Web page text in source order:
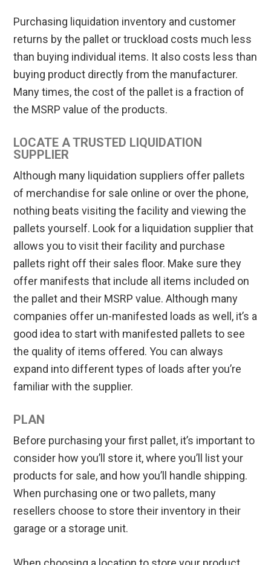
Purchasing liquidation inventory and customer
returns by the pallet or truckload costs much less
than buying individual items. It also costs less than
buying product directly from the manufacturer.
Many times, the cost of the pallet is a fraction of
the MSRP value of the products.
LOCATE A TRUSTED LIQUIDATION
SUPPLIER
Although many liquidation suppliers offer pallets
of merchandise for sale online or over the phone,
nothing beats visiting the facility and viewing the
pallets yourself. Look for a liquidation supplier that
allows you to visit their facility and purchase
pallets right off their sales floor. Make sure they
offer manifests that include all items included on
the pallet and their MSRP value. Although many
companies offer un-manifested loads as well, it’s a
good idea to start with manifested pallets to see
the quality of items offered. You can always
expand into different types of loads after you’re
familiar with the supplier.
PLAN
Before purchasing your first pallet, it’s important to
consider how you’ll store it, where you’ll list your
products for sale, and how you’ll handle shipping.
When purchasing one or two pallets, many
resellers choose to store their inventory in their
garage or a storage unit.